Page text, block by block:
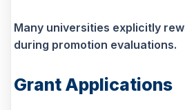
Many universities explicitly
during promotion evaluations.
Grant Applications